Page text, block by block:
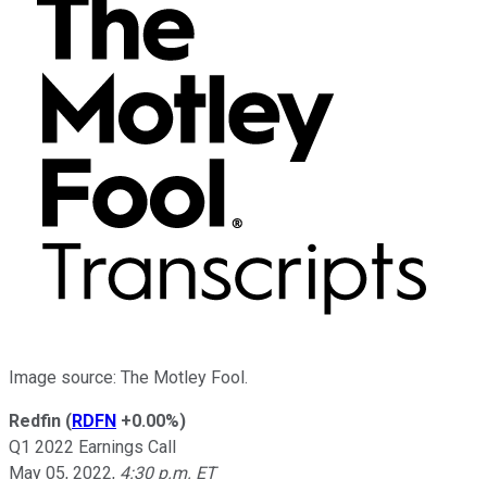
Image source: The Motley Fool.
Redfin (RDFN +0.00%)
Q1 2022 Earnings Call
May 05, 2022, 4:30 p.m. ET